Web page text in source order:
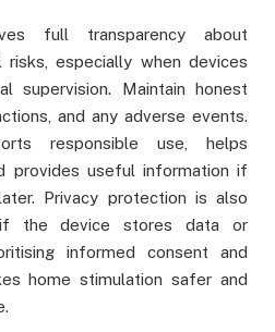
full transparency about
especially when devices
supervision. Maintain honest
and any adverse events.
responsible use, helps
provides useful information if
Privacy protection is also
if the device stores data or
informed consent and
home stimulation safer and